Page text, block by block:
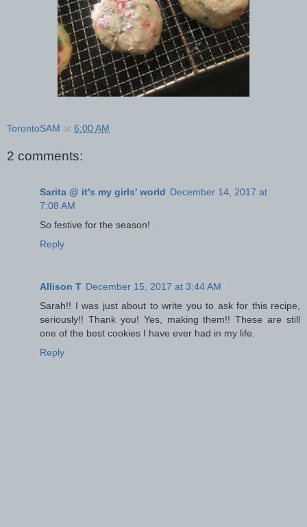
TorontoSAM at 6:00 AM
2 comments:
Sarita @ it's my girls' world December 14, 2017 at
7:08 AM
So festive for the season!
Reply
Allison T December 15, 2017 at 3:44 AM
Sarah!! I was just about to write you to ask for this recipe,
seriously!! Thank you! Yes, making them!! These are still
one of the best cookies I have ever had in my life.
Reply